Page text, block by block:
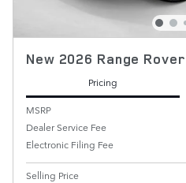
New 2026 Range
Pricing
MSRP
Dealer Service Fee
Electronic Filing Fee
Selling Price